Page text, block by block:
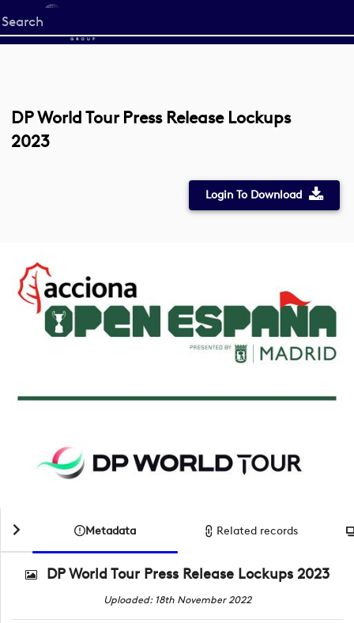
Start
your
DP World Tour Press Release Lockups
2023
Login To Download
Metadata Related records
DP World Tour Press Release Lockups 2023
Uploaded: 18th November 2022